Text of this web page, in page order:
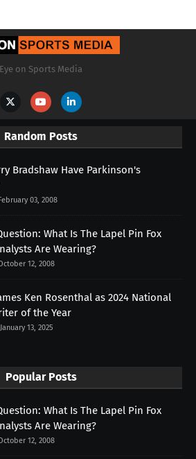
Eye on Sports Media
Random Posts
Bradshaw Have Parkinson's
03, 2008
What Is The Lapel Pin Fox
Are Wearing?
12, 2008
Ken Rosenthal as 2024 National
of the Year
13, 2025
Popular Posts
What Is The Lapel Pin Fox
Are Wearing?
12, 2008